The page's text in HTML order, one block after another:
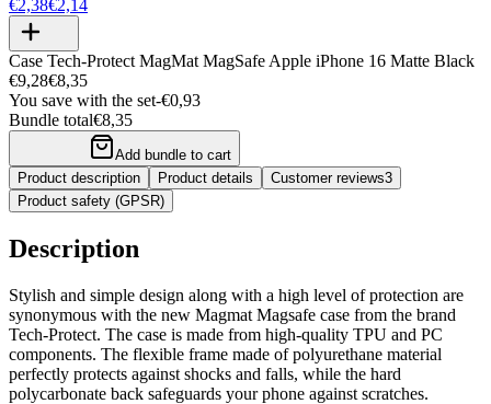
€2,38€2,14
Case Tech-Protect MagMat MagSafe Apple iPhone 16 Matte Black
€9,28€8,35
You save with the set-€0,93
Bundle total€8,35
Add bundle to cart
Product description
Product details Customer reviews3
Product safety (GPSR)
Description
Stylish and simple design along with a high level of protection are
synonymous with the new Magmat Magsafe case from the brand
Tech-Protect. The case is made from high-quality TPU and PC
components. The flexible frame made of polyurethane material
perfectly protects against shocks and falls, while the hard
polycarbonate back safeguards your phone against scratches.